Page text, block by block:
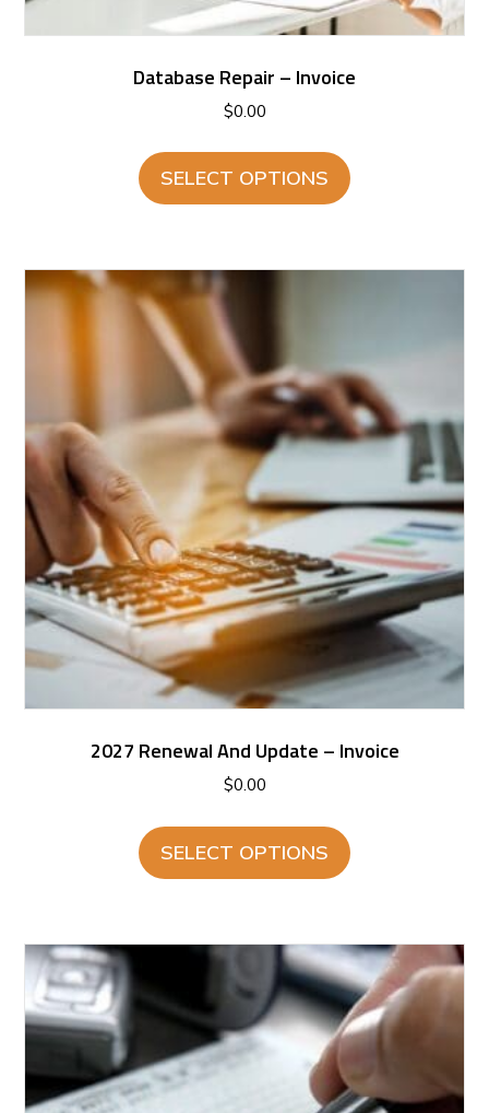
Database Repair – Invoice
$0.00
SELECT OPTIONS
2027 Renewal And Update – Invoice
$0.00
SELECT OPTIONS